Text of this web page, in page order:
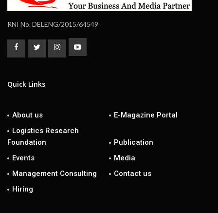
RNI No. DELENG/2015/64549
Quick Links
About us
E-Magazine Portal
Logistics Research
Foundation
Publication
Events
Media
Management Consulting
Contact us
Hiring